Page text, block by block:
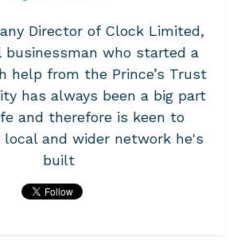
Director of Clock Limited,
businessman who started a
help from the Prince’s Trust
has always been a big part
and therefore is keen to
local and wider network he's
built